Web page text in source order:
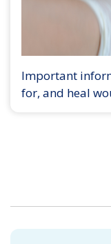
Important
for, and heal